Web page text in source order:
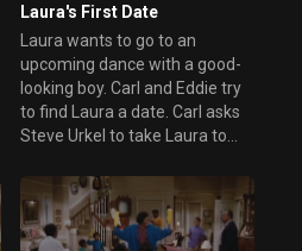
Laura's First Date
Laura wants to go to an
upcoming dance with a good-
looking boy. Carl and Eddie try
to find Laura a date. Carl asks
Steve Urkel to take Laura to
one of his friends to take her
out. When Laura finds out what
happened, she is humiliated.